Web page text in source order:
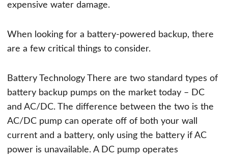
expensive water damage.
When looking for a battery-powered backup, there
are a few critical things to consider.
Battery Technology There are two standard types of
battery backup pumps on the market today – DC
and AC/DC. The difference between the two is the
AC/DC pump can operate off of both your wall
current and a battery, only using the battery if AC
power is unavailable. A DC pump operates